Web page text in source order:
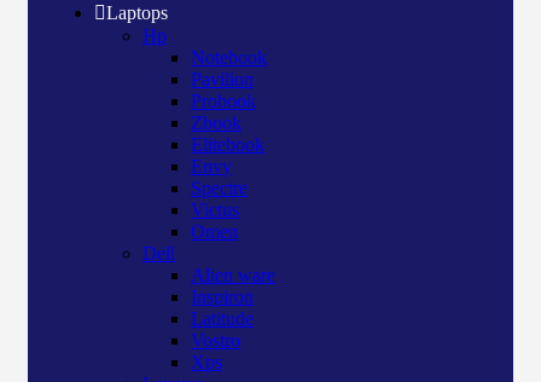
Laptops
Hp
Notebook
Pavilion
Probook
Zbook
Elitebook
Envy
Spectre
Victus
Omen
Dell
Alien ware
Inspiron
Latitude
Vostro
Xps